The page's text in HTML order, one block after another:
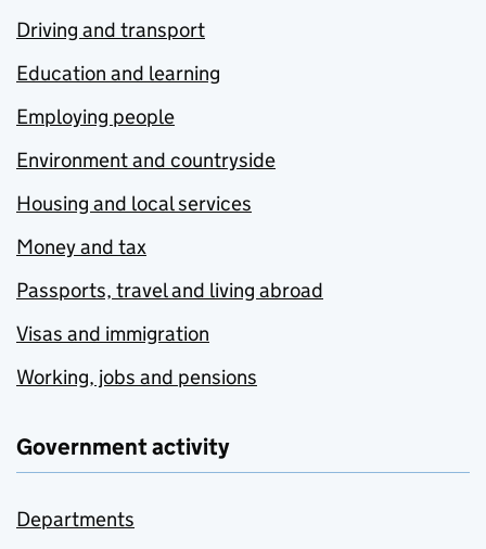
Driving and transport
Education and learning
Employing people
Environment and countryside
Housing and local services
Money and tax
Passports, travel and living abroad
Visas and immigration
Working, jobs and pensions
Government activity
Departments